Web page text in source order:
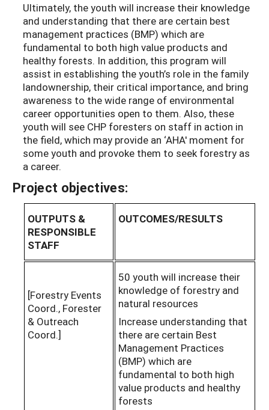
Ultimately, the youth will increase their knowledge
and understanding that there are certain best
management practices (BMP) which are
fundamental to both high value products and
healthy forests. In addition, this program will
assist in establishing the youth’s role in the family
landownership, their critical importance, and bring
awareness to the wide range of environmental
career opportunities open to them. Also, these
youth will see CHP foresters on staff in action in
the field, which may provide an ‘AHA' moment for
some youth and provoke them to seek forestry as
a career.
Project objectives:
OUTPUTS &
RESPONSIBLE
STAFF
OUTCOMES/RESULTS
[Forestry Events
Coord., Forester
& Outreach
Coord.]
50 youth will increase their
knowledge of forestry and
natural resources
Increase understanding that
there are certain Best
Management Practices
(BMP) which are
fundamental to both high
value products and healthy
forests